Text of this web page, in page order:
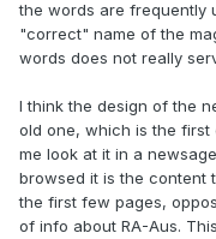
the words are frequently
"correct" name of the
words does not really
I think the design of the
old one, which is the first
me look at it in a
browsed it is the content
the first few pages,
of info about RA-Aus.